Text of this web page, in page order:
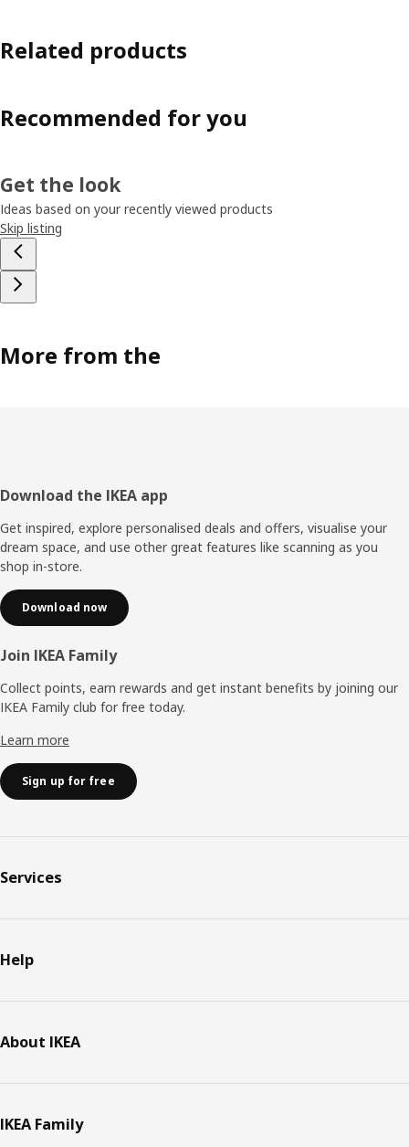
Related products
Recommended for you
Get the look
Ideas based on your recently viewed products
Skip listing
More from the
Footer
Download the IKEA app
Get inspired, explore personalised deals and offers, visualise your
dream space, and use other great features like scanning as you
shop in-store.
Download now
Join IKEA Family
Collect points, earn rewards and get instant benefits by joining our
IKEA Family club for free today.
Learn more
Sign up for free
Services
Help
About IKEA
IKEA Family